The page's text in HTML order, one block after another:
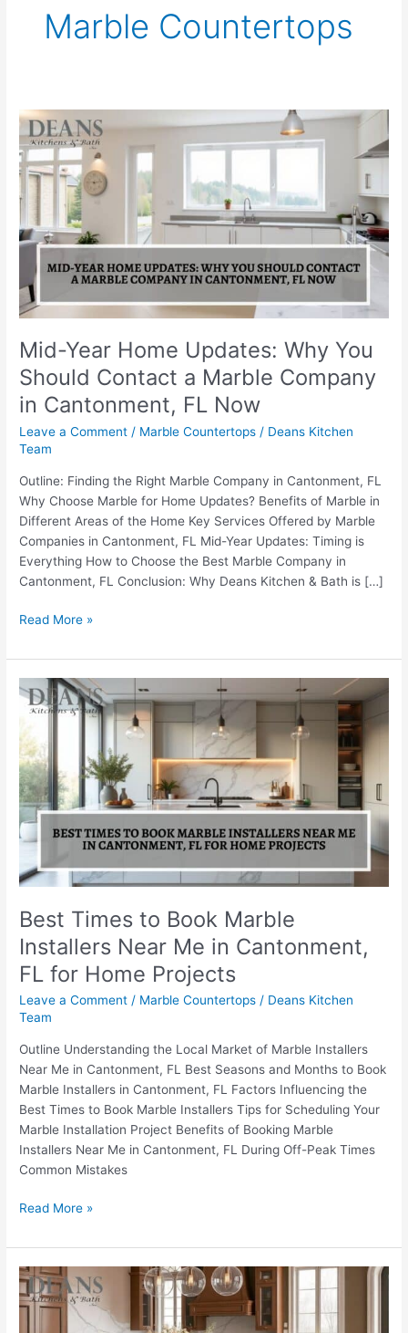
Marble Countertops
Mid-Year Home Updates: Why You
Should Contact a Marble Company
in Cantonment, FL Now
Leave a Comment / Marble Countertops / Deans Kitchen
Team
Outline: Finding the Right Marble Company in Cantonment, FL
Why Choose Marble for Home Updates? Benefits of Marble in
Different Areas of the Home Key Services Offered by Marble
Companies in Cantonment, FL Mid-Year Updates: Timing is
Everything How to Choose the Best Marble Company in
Cantonment, FL Conclusion: Why Deans Kitchen & Bath is […]
Mid-
Year
Home
Updates:
Why
You
Should
Marble
Company
in
Cantonment,
FL
Now
Read More »
Best Times to Book Marble
Installers Near Me in Cantonment,
FL for Home Projects
Leave a Comment / Marble Countertops / Deans Kitchen
Team
Outline Understanding the Local Market of Marble Installers
Near Me in Cantonment, FL Best Seasons and Months to Book
Marble Installers in Cantonment, FL Factors Influencing the
Best Times to Book Marble Installers Tips for Scheduling Your
Marble Installation Project Benefits of Booking Marble
Installers Near Me in Cantonment, FL During Off-Peak Times
Common Mistakes
Best
Times
to
Book
Marble
Installers
Near
Me
in
Cantonment,
FL
for
Home
Projects
Read More »
Tailored
Surfaces